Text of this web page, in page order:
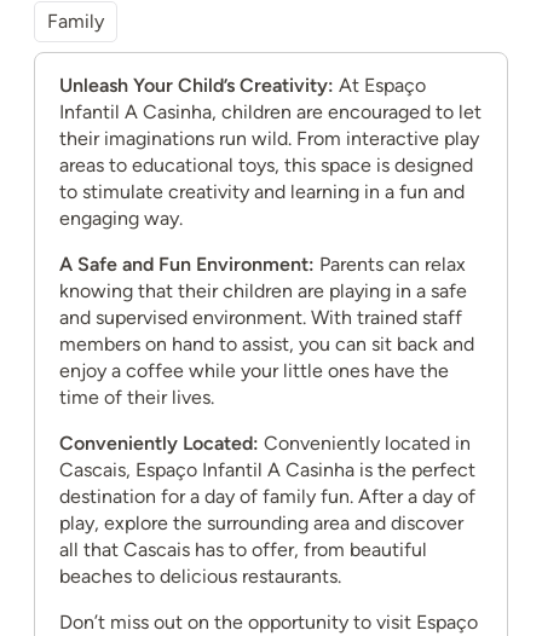
Family
Unleash Your Child’s Creativity: At Espaço
Infantil A Casinha, children are encouraged to let
their imaginations run wild. From interactive play
areas to educational toys, this space is designed
to stimulate creativity and learning in a fun and
engaging way.
A Safe and Fun Environment: Parents can relax
knowing that their children are playing in a safe
and supervised environment. With trained staff
members on hand to assist, you can sit back and
enjoy a coffee while your little ones have the
time of their lives.
Conveniently Located: Conveniently located in
Cascais, Espaço Infantil A Casinha is the perfect
destination for a day of family fun. After a day of
play, explore the surrounding area and discover
all that Cascais has to offer, from beautiful
beaches to delicious restaurants.
Don’t miss out on the opportunity to visit Espaço